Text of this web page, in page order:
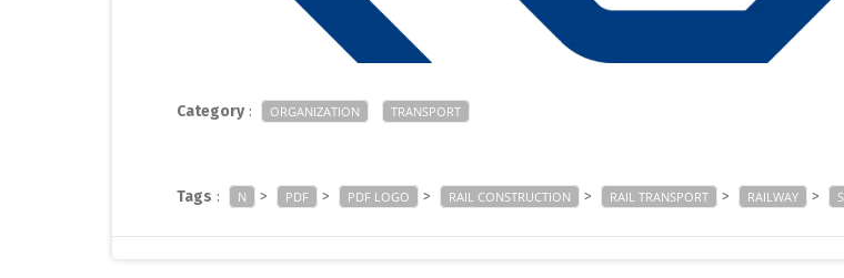
Category: ORGANIZATION TRANSPORT
Tags : N > PDF > PDF LOGO > RAIL CONSTRUCTION > RAIL TRANSPORT > RAILWAY >